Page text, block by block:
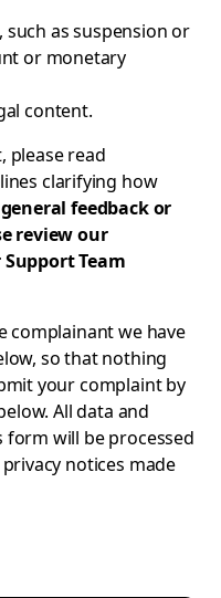
as suspension or
or monetary
content.
please read
clarifying how
feedback or
review our
Team
complainant we have
so that nothing
your complaint by
All data and
will be processed
notices made